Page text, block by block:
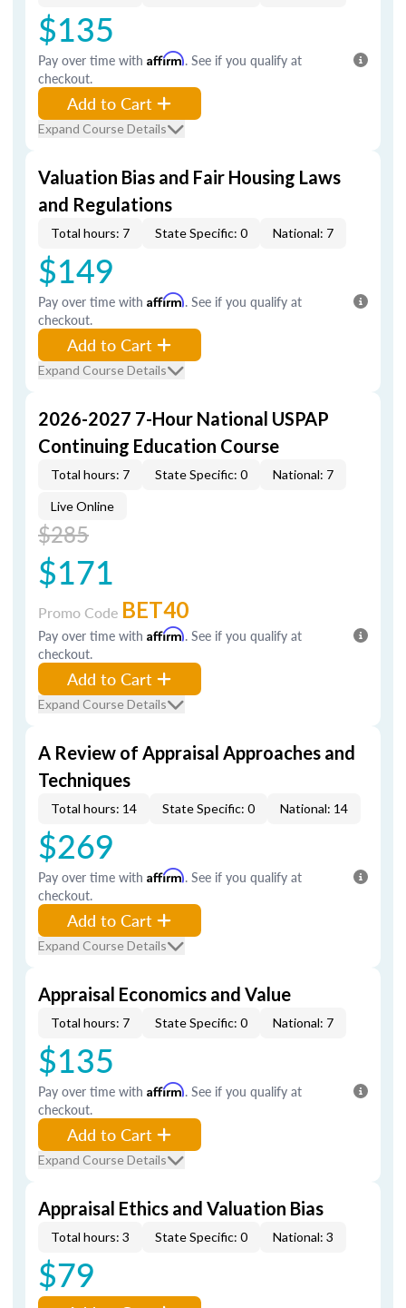
$135
Pay over time with Affirm. See if you qualify at
checkout.
Add to Cart
Expand Course Details
Valuation Bias and Fair Housing Laws
and Regulations
Total hours: 7 State Specific: 0 National: 7
$149
Pay over time with Affirm. See if you qualify at
checkout.
Add to Cart
Expand Course Details
2026-2027 7-Hour National USPAP
Continuing Education Course
Total hours: 7 State Specific: 0 National: 7
Live Online
$285
$171
Promo Code BET40
Pay over time with Affirm. See if you qualify at
checkout.
Add to Cart
Expand Course Details
A Review of Appraisal Approaches and
Techniques
Total hours: 14 State Specific: 0 National: 14
$269
Pay over time with Affirm. See if you qualify at
checkout.
Add to Cart
Expand Course Details
Appraisal Economics and Value
Total hours: 7 State Specific: 0 National: 7
$135
Pay over time with Affirm. See if you qualify at
checkout.
Add to Cart
Expand Course Details
Appraisal Ethics and Valuation Bias
Total hours: 3 State Specific: 0 National: 3
$79